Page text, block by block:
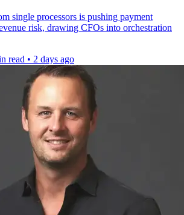
single processors is pushing payment
risk, drawing CFOs into orchestration
read • 2 days ago